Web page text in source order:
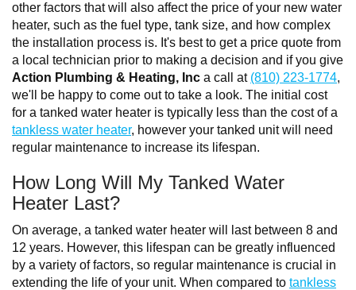
other factors that will also affect the price of your new water
heater, such as the fuel type, tank size, and how complex
the installation process is. It's best to get a price quote from
a local technician prior to making a decision and if you give
Action Plumbing & Heating, Inc a call at (810) 223-1774,
we'll be happy to come out to take a look. The initial cost
for a tanked water heater is typically less than the cost of a
tankless water heater, however your tanked unit will need
regular maintenance to increase its lifespan.
How Long Will My Tanked Water
Heater Last?
On average, a tanked water heater will last between 8 and
12 years. However, this lifespan can be greatly influenced
by a variety of factors, so regular maintenance is crucial in
extending the life of your unit. When compared to tankless